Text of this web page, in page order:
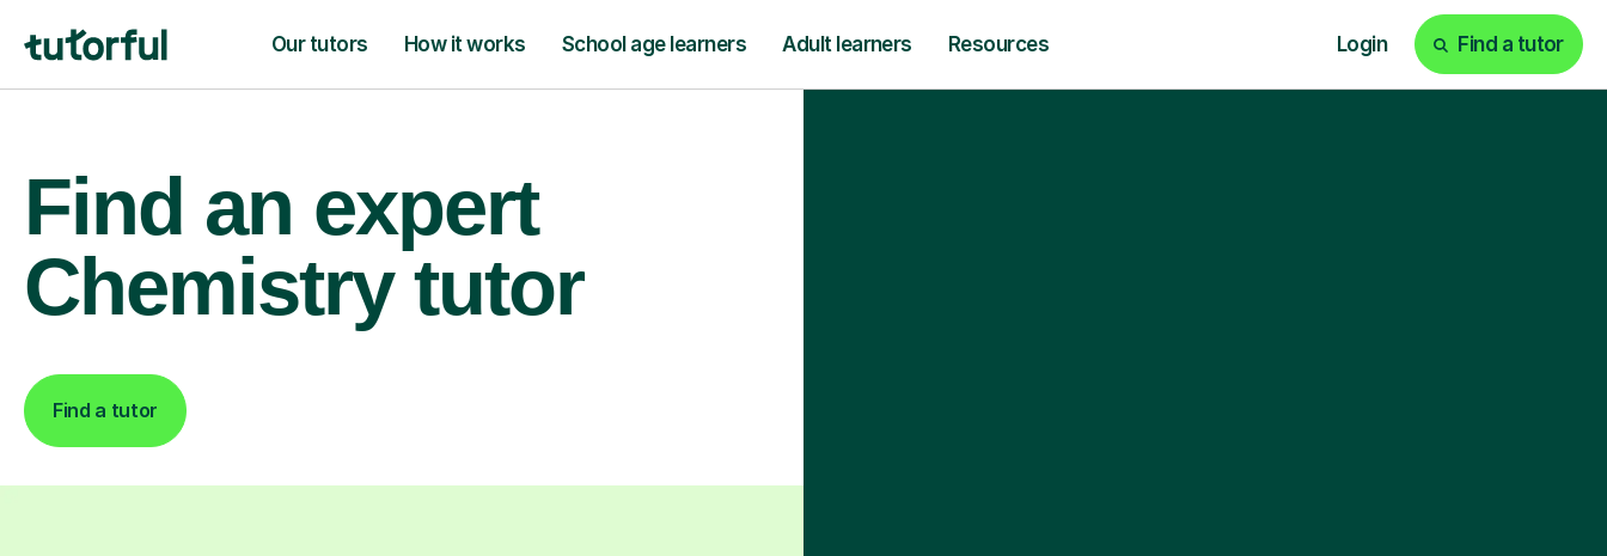
Our tutors How it works School age learners Adult learners Resources Login Find a tutor
Find an expert
Chemistry tutor
Find a tutor